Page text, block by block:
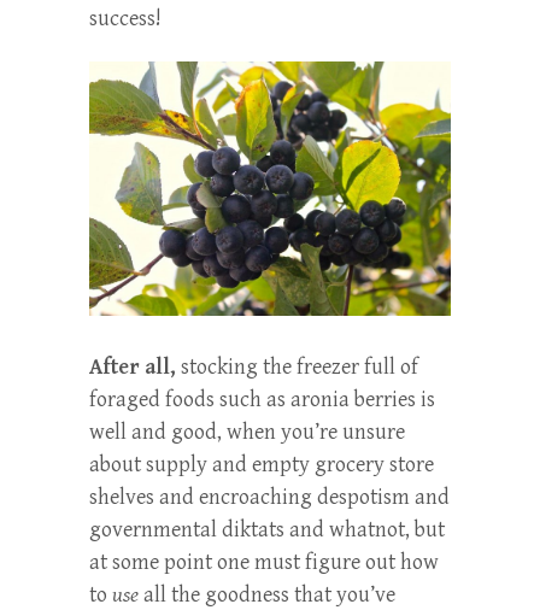
success!
After all, stocking the freezer full of
foraged foods such as aronia berries is
well and good, when you’re unsure
about supply and empty grocery store
shelves and encroaching despotism and
governmental diktats and whatnot, but
at some point one must figure out how
to useall the goodness that you’ve